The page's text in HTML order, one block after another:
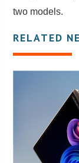
two models.
RELATED